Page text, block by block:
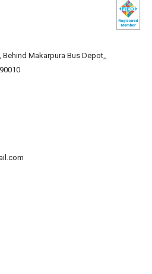
Behind Makarpura Bus Depot,,